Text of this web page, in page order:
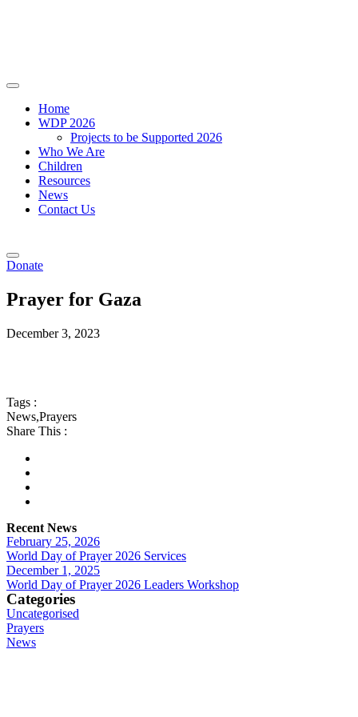
Home
WDP 2026
Projects to be Supported 2026
Who We Are
Children
Resources
News
Contact Us
Donate
Prayer for Gaza
December 3, 2023
Tags :
News,Prayers
Share This :
Recent News
February 25, 2026
World Day of Prayer 2026 Services
December 1, 2025
World Day of Prayer 2026 Leaders Workshop
Categories
Uncategorised
Prayers
News